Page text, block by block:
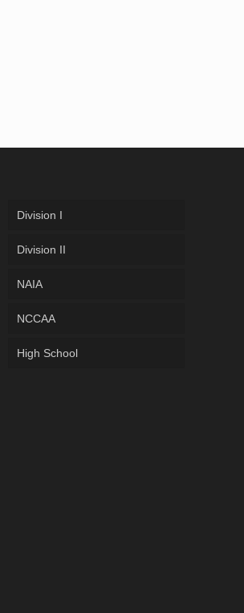
Division I
Division II
NAIA
NCCAA
High School